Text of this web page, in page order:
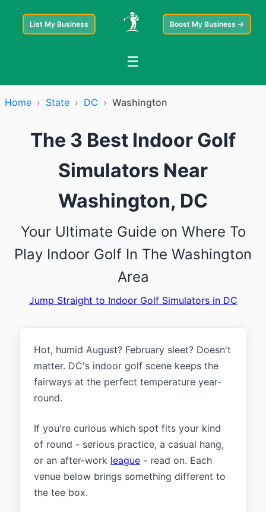
List My Business Boost My Business →
☰
Home › State › DC › Washington
The 3 Best Indoor Golf
Simulators Near
Washington, DC
Your Ultimate Guide on Where To
Play Indoor Golf In The Washington
Area
Jump Straight to Indoor Golf Simulators in DC
Hot, humid August? February sleet? Doesn't
matter. DC's indoor golf scene keeps the
fairways at the perfect temperature year-
round.
If you're curious which spot fits your kind
of round - serious practice, a casual hang,
or an after-work league - read on. Each
venue below brings something different to
the tee box.